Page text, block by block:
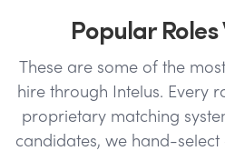
Popular
These are some of the
hire through Intelus. Every
proprietary matching
candidates, we hand-